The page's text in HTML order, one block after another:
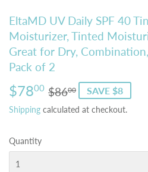
EltaMD UV Daily SPF 40
Moisturizer, Tinted
Great for Dry,
Pack of 2
$7800 $8600
Regular
price
$86.00
Sale
price
$78.00
SAVE $8
Shipping calculated at checkout.
Quantity